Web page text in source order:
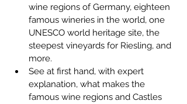
wine regions of Germany, eighteen
famous wineries in the world, one
UNESCO world heritage site, the
steepest vineyards for Riesling, and
more.
See at first hand, with expert
explanation, what makes the
famous wine regions and Castles